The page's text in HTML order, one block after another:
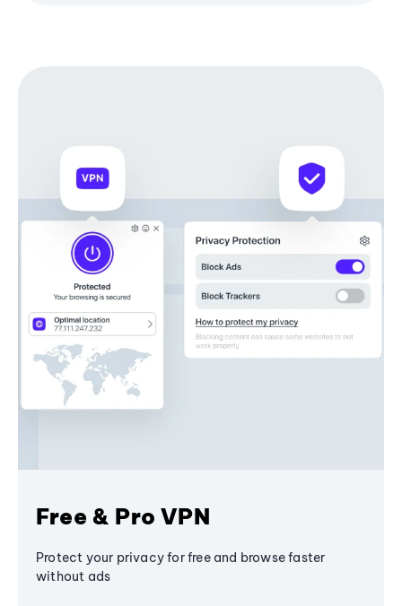
Free & Pro VPN
Protect your privacy for free and browse faster
without ads